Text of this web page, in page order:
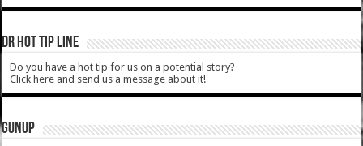
DR HOT TIP LINE
Do you have a hot tip for us on a potential story?
Click here and send us a message about it!
GUNUP